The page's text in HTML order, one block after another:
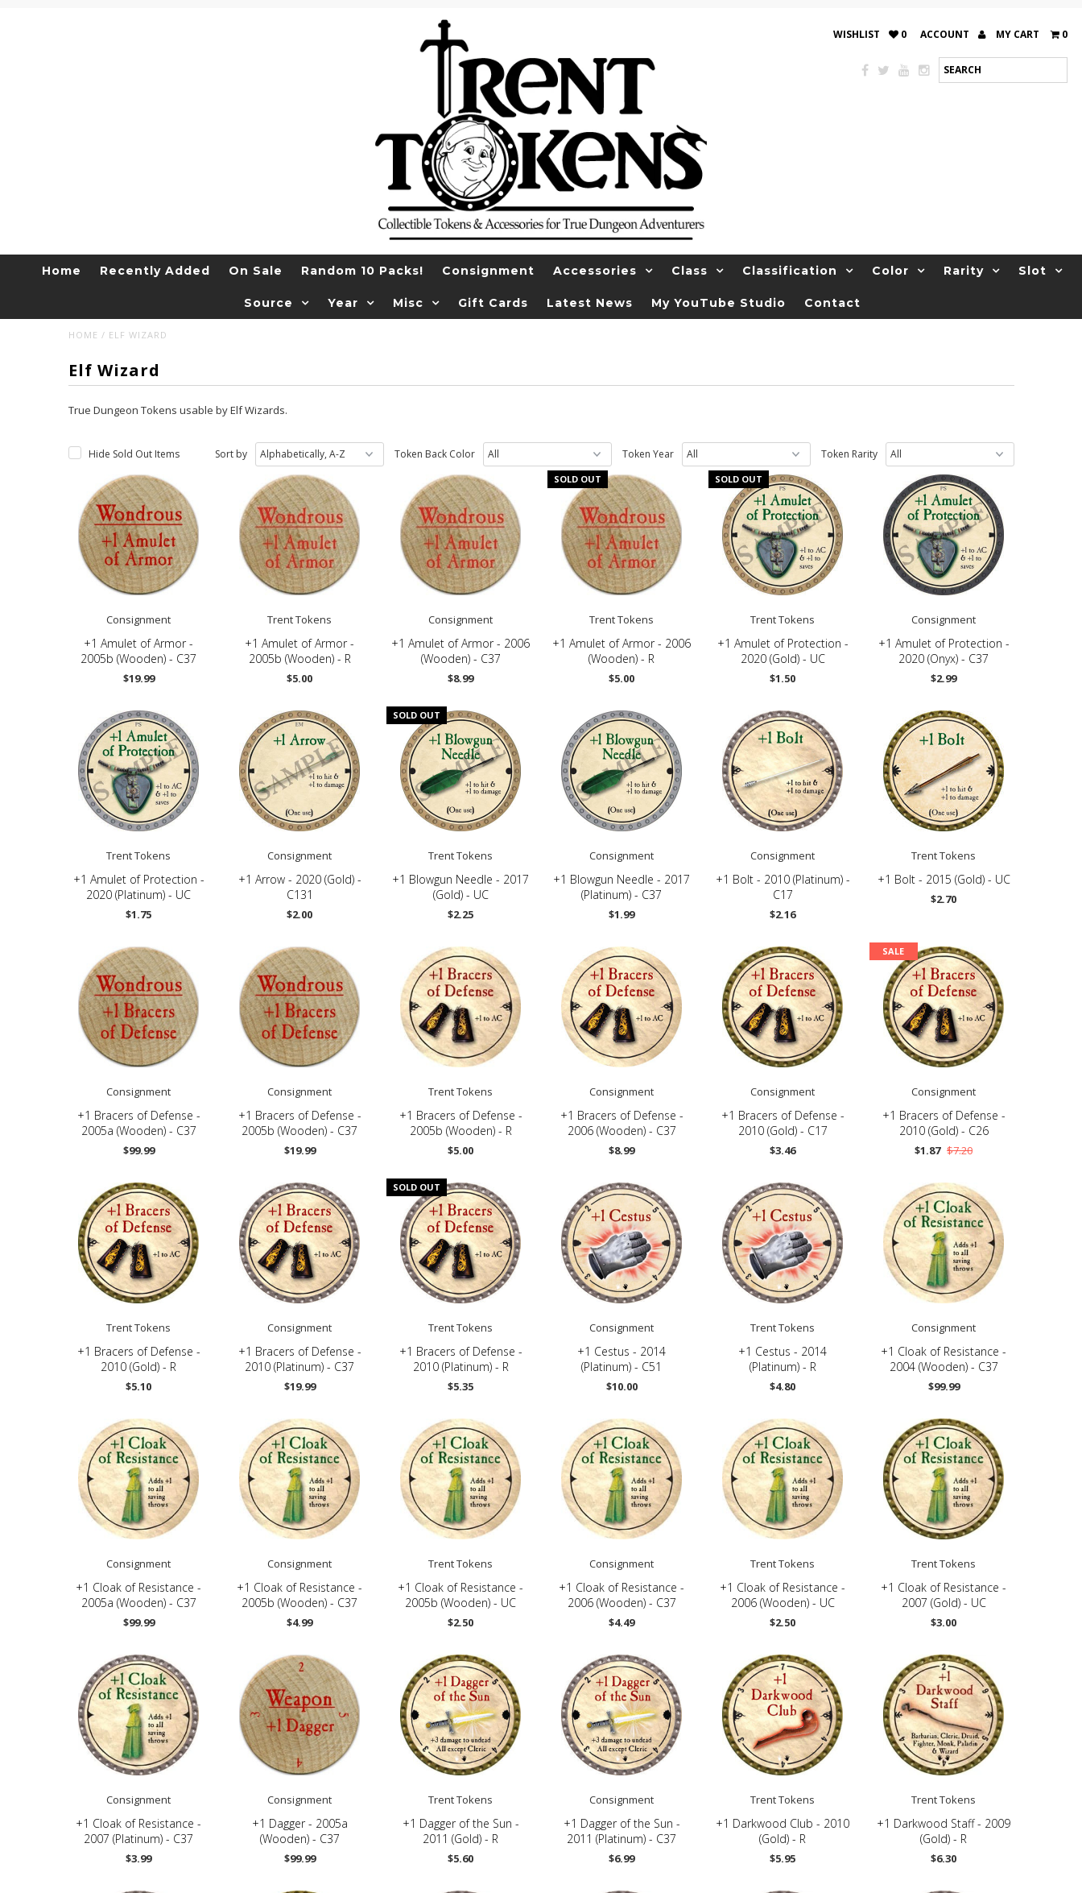
WISHLIST 0 ACCOUNT MY CART 0
Home Recently Added On Sale Random 10 Packs! Consignment Accessories Class Classification Color Rarity Slot
Source Year Misc Gift Cards Latest News My YouTube Studio Contact
HOME / ELF WIZARD
Elf Wizard
True Dungeon Tokens usable by Elf Wizards.
Hide Sold Out Items Sort by Token Back Color Token Year Token Rarity
Consignment
+1 Amulet of Armor -
2005b (Wooden) - C37
$19.99
Trent Tokens
+1 Amulet of Armor -
2005b (Wooden) - R
$5.00
Consignment
+1 Amulet of Armor - 2006
(Wooden) - C37
$8.99
SOLD OUT
Trent Tokens
+1 Amulet of Armor - 2006
(Wooden) - R
$5.00
SOLD OUT
Trent Tokens
+1 Amulet of Protection -
2020 (Gold) - UC
$1.50
Consignment
+1 Amulet of Protection -
2020 (Onyx) - C37
$2.99
Trent Tokens
+1 Amulet of Protection -
2020 (Platinum) - UC
$1.75
Consignment
+1 Arrow - 2020 (Gold) -
C131
$2.00
SOLD OUT
Trent Tokens
+1 Blowgun Needle - 2017
(Gold) - UC
$2.25
Consignment
+1 Blowgun Needle - 2017
(Platinum) - C37
$1.99
Consignment
+1 Bolt - 2010 (Platinum) -
C17
$2.16
Trent Tokens
+1 Bolt - 2015 (Gold) - UC
$2.70
Consignment
+1 Bracers of Defense -
2005a (Wooden) - C37
$99.99
Consignment
+1 Bracers of Defense -
2005b (Wooden) - C37
$19.99
Trent Tokens
+1 Bracers of Defense -
2005b (Wooden) - R
$5.00
Consignment
+1 Bracers of Defense -
2006 (Wooden) - C37
$8.99
Consignment
+1 Bracers of Defense -
2010 (Gold) - C17
$3.46
SALE
Consignment
+1 Bracers of Defense -
2010 (Gold) - C26
$1.87 $7.20
Trent Tokens
+1 Bracers of Defense -
2010 (Gold) - R
$5.10
Consignment
+1 Bracers of Defense -
2010 (Platinum) - C37
$19.99
SOLD OUT
Trent Tokens
+1 Bracers of Defense -
2010 (Platinum) - R
$5.35
Consignment
+1 Cestus - 2014
(Platinum) - C51
$10.00
Trent Tokens
+1 Cestus - 2014
(Platinum) - R
$4.80
Consignment
+1 Cloak of Resistance -
2004 (Wooden) - C37
$99.99
Consignment
+1 Cloak of Resistance -
2005a (Wooden) - C37
$99.99
Consignment
+1 Cloak of Resistance -
2005b (Wooden) - C37
$4.99
Trent Tokens
+1 Cloak of Resistance -
2005b (Wooden) - UC
$2.50
Consignment
+1 Cloak of Resistance -
2006 (Wooden) - C37
$4.49
Trent Tokens
+1 Cloak of Resistance -
2006 (Wooden) - UC
$2.50
Trent Tokens
+1 Cloak of Resistance -
2007 (Gold) - UC
$3.00
Consignment
+1 Cloak of Resistance -
2007 (Platinum) - C37
$3.99
Consignment
+1 Dagger - 2005a
(Wooden) - C37
$99.99
Trent Tokens
+1 Dagger of the Sun -
2011 (Gold) - R
$5.60
Consignment
+1 Dagger of the Sun -
2011 (Platinum) - C37
$6.99
Trent Tokens
+1 Darkwood Club - 2010
(Gold) - R
$5.95
Trent Tokens
+1 Darkwood Staff - 2009
(Gold) - R
$6.30